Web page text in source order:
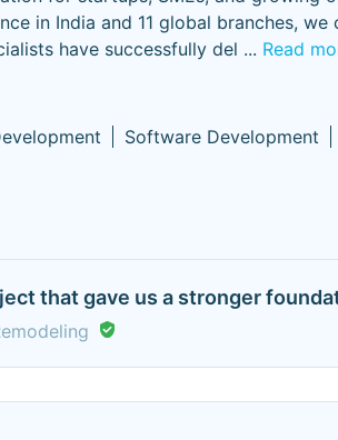
in India and 11 global branches,
have successfully del ... Read
Software Development
that gave us a stronger